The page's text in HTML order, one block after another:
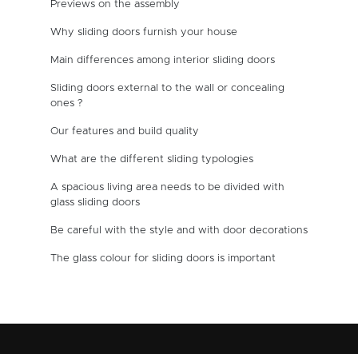
Previews on the assembly
Why sliding doors furnish your house
Main differences among interior sliding doors
Sliding doors external to the wall or concealing
ones ?
Our features and build quality
What are the different sliding typologies
A spacious living area needs to be divided with
glass sliding doors
Be careful with the style and with door decorations
The glass colour for sliding doors is important